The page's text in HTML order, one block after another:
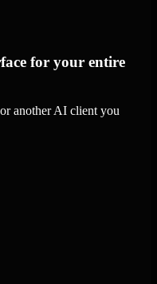
for your entire
another AI client you